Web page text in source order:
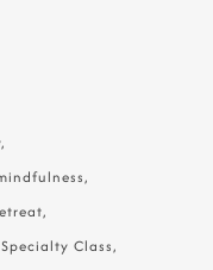
Specialty Class